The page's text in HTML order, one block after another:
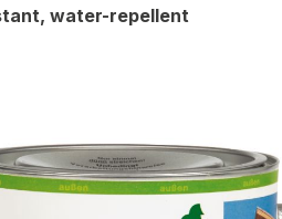
water-repellent